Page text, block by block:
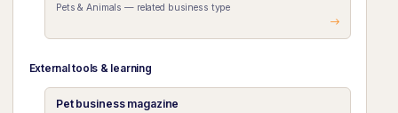
Pets & Animals — related business type
External tools & learning
Pet business magazine